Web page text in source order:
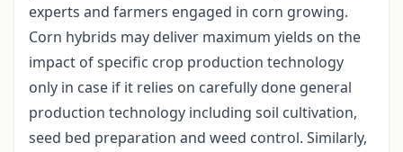
experts and farmers engaged in corn growing.
Corn hybrids may deliver maximum yields on the
impact of specific crop production technology
only in case if it relies on carefully done general
production technology including soil cultivation,
seed bed preparation and weed control. Similarly,